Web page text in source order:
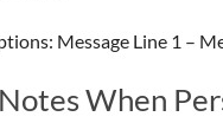
Message Line 1 –
When